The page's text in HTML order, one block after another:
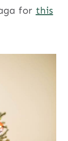
for this